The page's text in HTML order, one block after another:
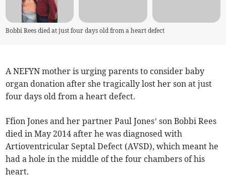
Bobbi Rees died at just four days old from a heart defect
A NEFYN mother is urging parents to consider baby
organ donation after she tragically lost her son at just
four days old from a heart defect.
Ffion Jones and her partner Paul Jones’ son Bobbi Rees
died in May 2014 after he was diagnosed with
Artioventricular Septal Defect (AVSD), which meant he
had a hole in the middle of the four chambers of his
heart.